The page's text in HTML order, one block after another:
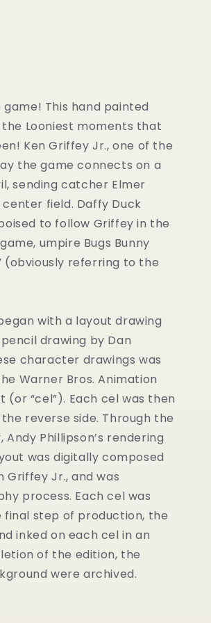
game! This hand painted
Looniest moments that
Ken Griffey Jr., one of the
the game connects on a
sending catcher Elmer
center field. Daffy Duck
to follow Griffey in the
umpire Bugs Bunny
(obviously referring to the
with a layout drawing
drawing by Dan
character drawings was
Warner Bros. Animation
“cel”). Each cel was then
reverse side. Through the
Phillipson’s rendering
was digitally composed
Jr., and was
process. Each cel was
final step of production, the
inked on each cel in an
of the edition, the
were archived.